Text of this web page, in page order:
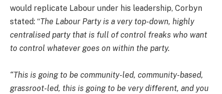
would replicate Labour under his leadership, Corbyn
stated: “The Labour Party is a very top-down, highly
centralised party that is full of control freaks who want
to control whatever goes on within the party.
“This is going to be community-led, community-based,
grassroot-led, this is going to be very different, and you